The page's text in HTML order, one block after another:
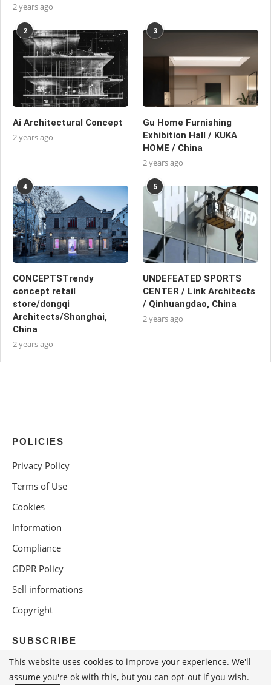
2 years ago
2
Ai Architectural Concept
2 years ago
3
Gu Home Furnishing
Exhibition Hall / KUKA
HOME / China
2 years ago
4
CONCEPTSTrendy
concept retail
store/dongqi
Architects/Shanghai,
China
2 years ago
5
UNDEFEATED SPORTS
CENTER / Link Architects
/ Qinhuangdao, China
2 years ago
POLICIES
Privacy Policy
Terms of Use
Cookies
Information
Compliance
GDPR Policy
Sell informations
Copyright
SUBSCRIBE
This website uses cookies to improve your experience. We'll
assume you're ok with this, but you can opt-out if you wish.